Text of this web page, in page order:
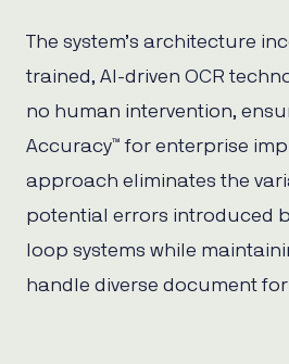
The system’s architecture
trained, AI-driven OCR
no human intervention,
Accuracy™ for enterprise
approach eliminates the
potential errors introduced
loop systems while
handle diverse document